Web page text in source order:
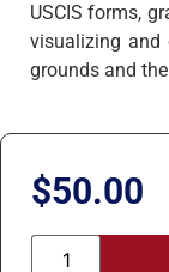
USCIS forms,
visualizing and
grounds and
$50.00